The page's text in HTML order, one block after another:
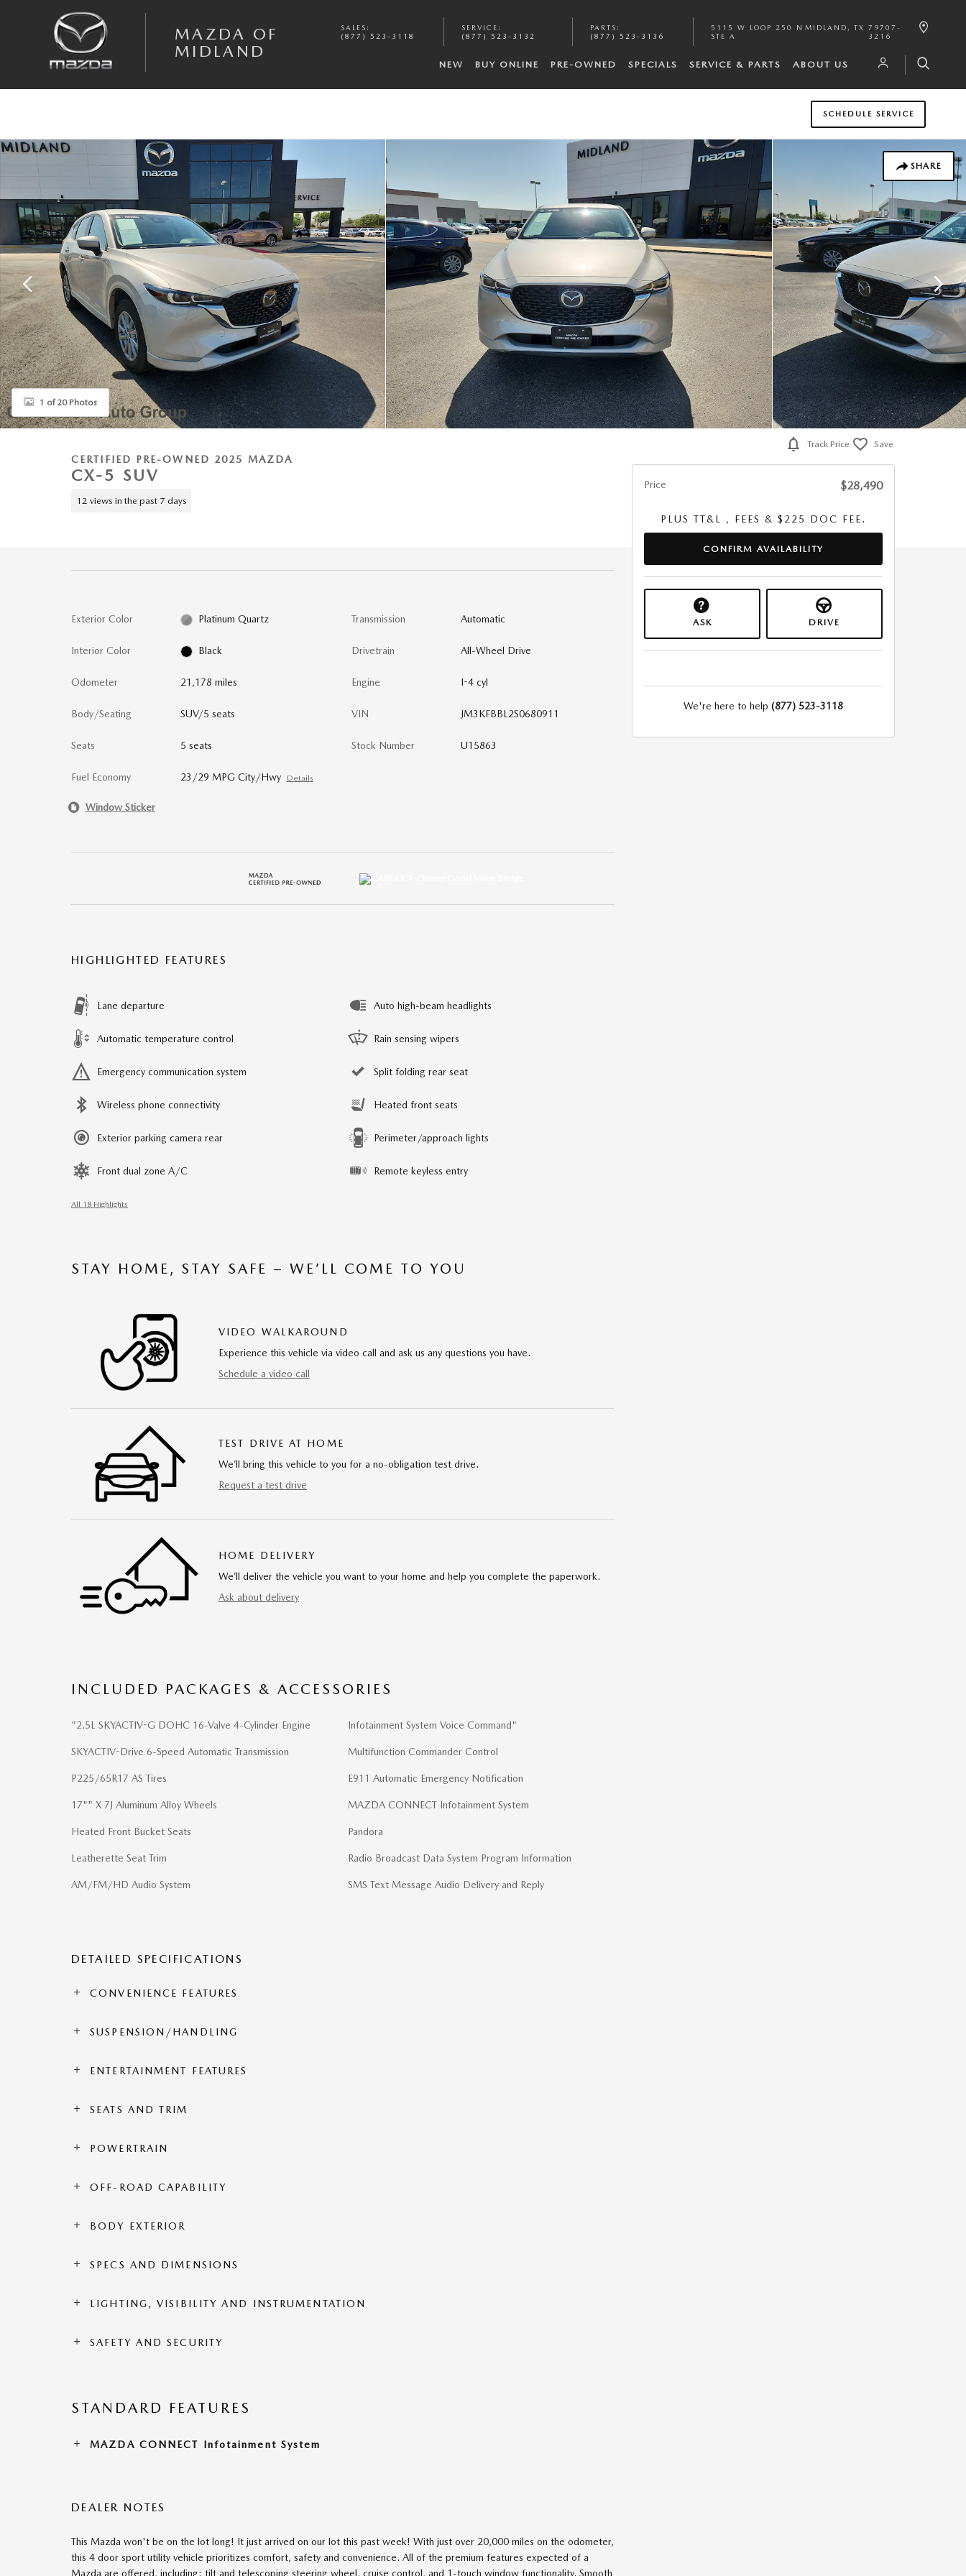
MAZDA OF
MIDLAND
SALES :
(877) 523-3118
SERVICE :
(877) 523-3132
PARTS :
(877) 523-3136
5115 W LOOP 250 N
STE A
MIDLAND , TX 79707-
3216
NEW BUY ONLINE PRE-OWNED SPECIALS SERVICE & PARTS ABOUT US
SCHEDULE SERVICE
SHARE
Certified 2025 Mazda CX-5 2.5 S Select Package SUV Photo 1 of 20
1 of 20 Photos
CERTIFIED PRE-OWNED 2025 MAZDA
CX-5 SUV
12 views in the past 7 days
Exterior Color Platinum Quartz
Interior Color Black
Odometer 21,178 miles
Body/Seating SUV/5 seats
Seats 5 seats
Fuel Economy 23/29 MPG City/Hwy Details
Transmission Automatic
Drivetrain All-Wheel Drive
Engine I-4 cyl
VIN JM3KFBBL2S0680911
Stock Number U15863
Window Sticker
HIGHLIGHTED FEATURES
Lane departure
Automatic temperature control
Emergency communication system
Wireless phone connectivity
Exterior parking camera rear
Front dual zone A/C
Auto high-beam headlights
Rain sensing wipers
Split folding rear seat
Heated front seats
Perimeter/approach lights
Remote keyless entry
All 18 Highlights
STAY HOME, STAY SAFE – WE’LL COME TO YOU
VIDEO WALKAROUND
Experience this vehicle via video call and ask us any questions you have.
Schedule a video call
TEST DRIVE AT HOME
We’ll bring this vehicle to you for a no-obligation test drive.
Request a test drive
HOME DELIVERY
We’ll deliver the vehicle you want to your home and help you complete the paperwork.
Ask about delivery
INCLUDED PACKAGES & ACCESSORIES
"2.5L SKYACTIV-G DOHC 16-Valve 4-Cylinder Engine
SKYACTIV-Drive 6-Speed Automatic Transmission
P225/65R17 AS Tires
17"" X 7J Aluminum Alloy Wheels
Heated Front Bucket Seats
Leatherette Seat Trim
AM/FM/HD Audio System
Infotainment System Voice Command"
Multifunction Commander Control
E911 Automatic Emergency Notification
MAZDA CONNECT Infotainment System
Pandora
Radio Broadcast Data System Program Information
SMS Text Message Audio Delivery and Reply
DETAILED SPECIFICATIONS
CONVENIENCE FEATURES
SUSPENSION/HANDLING
ENTERTAINMENT FEATURES
SEATS AND TRIM
POWERTRAIN
OFF-ROAD CAPABILITY
BODY EXTERIOR
SPECS AND DIMENSIONS
LIGHTING, VISIBILITY AND INSTRUMENTATION
SAFETY AND SECURITY
STANDARD FEATURES
MAZDA CONNECT Infotainment System
DEALER NOTES
This Mazda won't be on the lot long! It just arrived on our lot this past week! With just over 20,000 miles on the odometer,
this 4 door sport utility vehicle prioritizes comfort, safety and convenience. All of the premium features expected of a
Mazda are offered, including: tilt and telescoping steering wheel, cruise control, and 1-touch window functionality. Smooth
Track Price Save
Price $28,490
PLUS TT&L , FEES & $225 DOC FEE.
CONFIRM AVAILABILITY
ASK DRIVE
We're here to help (877) 523-3118